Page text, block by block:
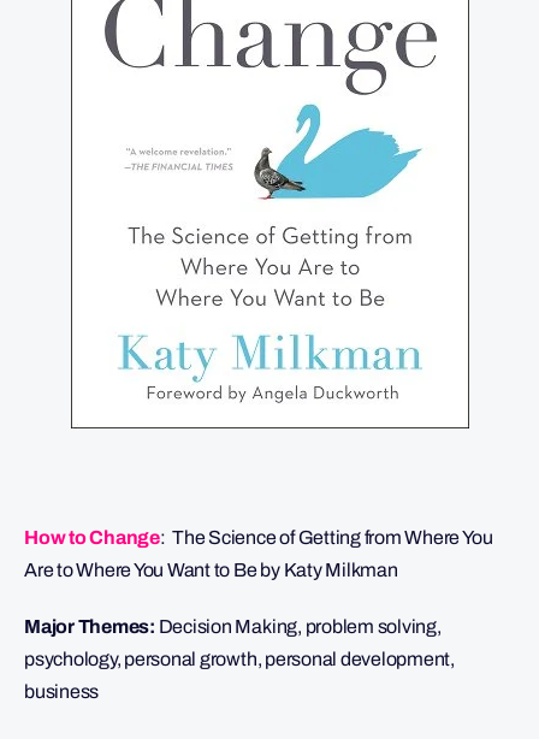
How to Change: The Science of Getting from Where You
Are to Where You Want to Be by Katy Milkman
Major Themes: Decision Making, problem solving,
psychology, personal growth, personal development,
business